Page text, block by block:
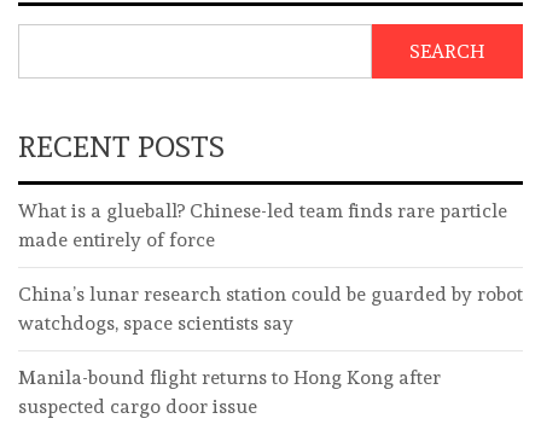
SEARCH
RECENT POSTS
What is a glueball? Chinese-led team finds rare particle
made entirely of force
China’s lunar research station could be guarded by robot
watchdogs, space scientists say
Manila-bound flight returns to Hong Kong after
suspected cargo door issue